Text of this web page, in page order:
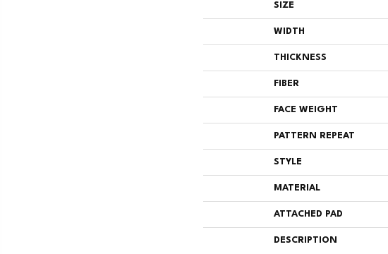
SIZE
WIDTH
THICKNESS
FIBER
FACE WEIGHT
PATTERN REPEAT
STYLE
MATERIAL
ATTACHED PAD
DESCRIPTION